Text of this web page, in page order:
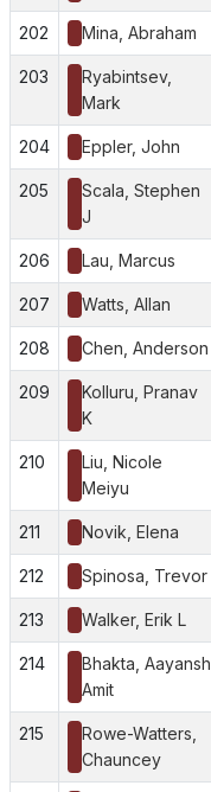
202 Mina, Abraham
203
Ryabintsev,
Mark
204 Eppler, John
205
Scala, Stephen
J
206 Lau, Marcus
207 Watts, Allan
208 Chen, Anderson
209
Kolluru, Pranav
K
210
Liu, Nicole
Meiyu
211 Novik, Elena
212 Spinosa, Trevor
213 Walker, Erik L
214
Bhakta, Aayansh
Amit
215
Rowe-Watters,
Chauncey